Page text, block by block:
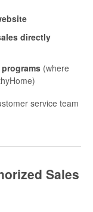
directly
(where
service team
Sales